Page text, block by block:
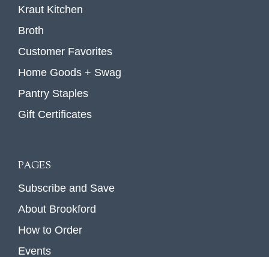
Kraut Kitchen
Broth
Customer Favorites
Home Goods + Swag
Pantry Staples
Gift Certificates
PAGES
Subscribe and Save
About Brookford
How to Order
Events